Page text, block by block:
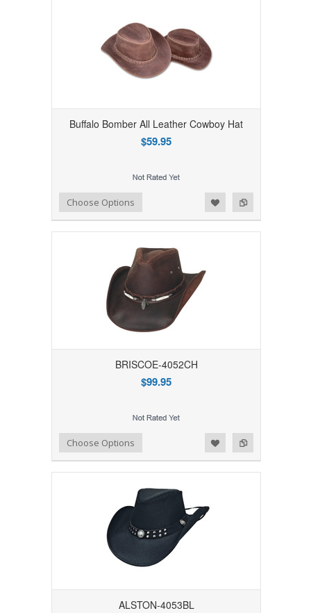
Buffalo Bomber All Leather Cowboy Hat
$59.95
Add to Compare
Add to WishlistChoose Options
BRISCOE-4052CH
$99.95
Add to Compare
Add to WishlistChoose Options
ALSTON-4053BL